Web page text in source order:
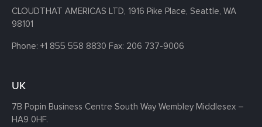
CLOUDTHAT AMERICAS LTD, 1916 Pike Place, Seattle, WA
98101
Phone: +1 855 558 8830 Fax: 206 737-9006
UK
7B Popin Business Centre South Way Wembley Middlesex –
HA9 0HF.